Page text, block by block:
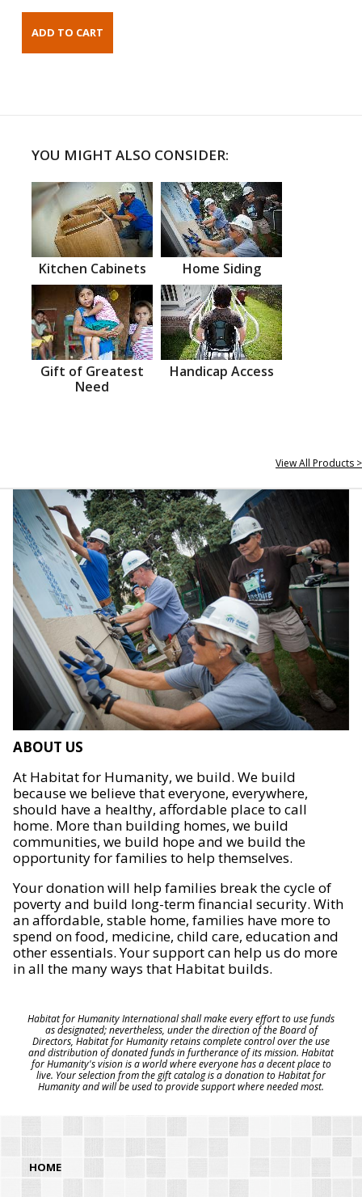
YOU MIGHT ALSO CONSIDER:
Kitchen Cabinets Home Siding
Gift of Greatest
Need
Handicap Access
View All Products >
ABOUT US
At Habitat for Humanity, we build. We build
because we believe that everyone, everywhere,
should have a healthy, affordable place to call
home. More than building homes, we build
communities, we build hope and we build the
opportunity for families to help themselves.
Your donation will help families break the cycle of
poverty and build long-term financial security. With
an affordable, stable home, families have more to
spend on food, medicine, child care, education and
other essentials. Your support can help us do more
in all the many ways that Habitat builds.
Habitat for Humanity International shall make every effort to use funds
as designated; nevertheless, under the direction of the Board of
Directors, Habitat for Humanity retains complete control over the use
and distribution of donated funds in furtherance of its mission. Habitat
for Humanity's vision is a world where everyone has a decent place to
live. Your selection from the gift catalog is a donation to Habitat for
Humanity and will be used to provide support where needed most.
HOME